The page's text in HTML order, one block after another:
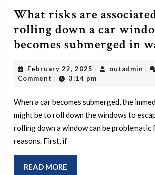
What risks are
rolling down a car
becomes submerged in
February 22, 2025 February
22,
| outadmin |
Comment | 3:14 pm
When a car becomes submerged, the
might be to roll down the windows to
rolling down a window can be problematic
reasons. First, if
READ MORE